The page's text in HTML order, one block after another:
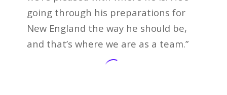
going through his preparations for
New England the way he should be,
and that’s where we are as a team.”